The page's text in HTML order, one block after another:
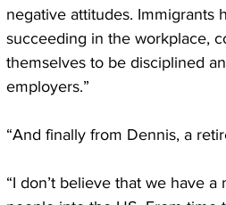
negative attitudes. Immigrants
succeeding in the workplace,
themselves to be disciplined
employers.”
“And finally from Dennis, a
“I don’t believe that we have